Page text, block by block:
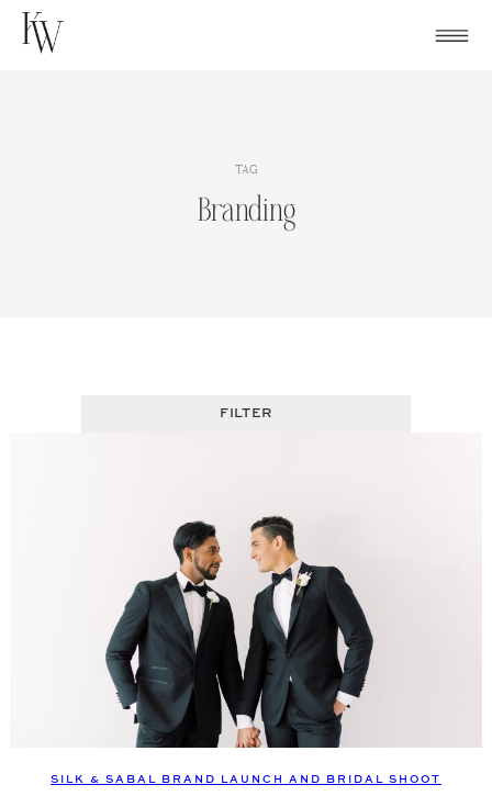
Skip
TAG
Branding
FILTER
SILK & SABAL BRAND LAUNCH AND BRIDAL SHOOT